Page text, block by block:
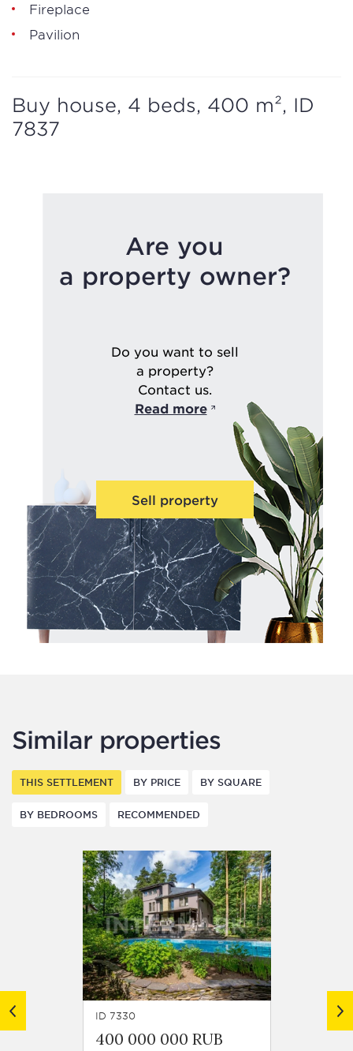
Fireplace
Pavilion
Buy house, 4 beds, 400 m², ID
7837
Are you
a property owner?
Do you want to sell
a property?
Contact us.
Read more
Sell property
Similar properties
THIS SETTLEMENT BY PRICE BY SQUARE
BY BEDROOMS RECOMMENDED
ID 7330
400 000 000 RUB
ID 8132